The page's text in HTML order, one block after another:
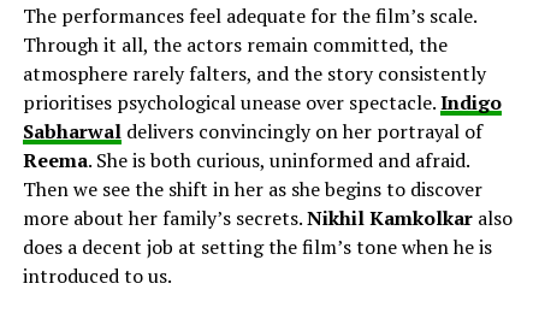
The performances feel adequate for the film’s scale.
Through it all, the actors remain committed, the
atmosphere rarely falters, and the story consistently
prioritises psychological unease over spectacle.Indigo
Sabharwal delivers convincingly on herportrayal of
Reema. She is both curious, uninformed and afraid.
Then we see the shift in her as she begins to discover
more about her family’s secrets.Nikhil Kamkolkar also
does a decent job at setting the film’s tone when he is
introduced to us.